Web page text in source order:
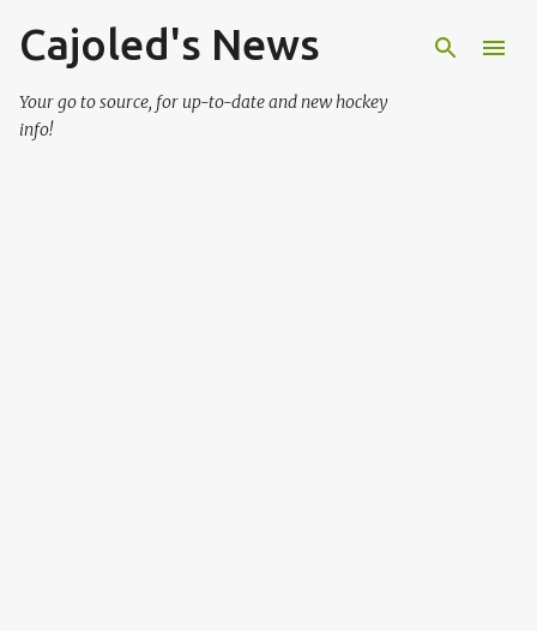
Skip to main content
Cajoled's News
Your go to source, for up-to-date and new hockey
info!